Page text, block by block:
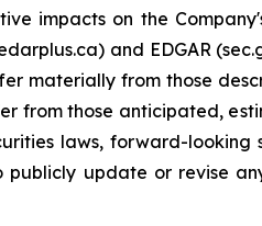
impacts on the
and EDGAR
materially from those
from those anticipated,
laws, forward-
update or revise